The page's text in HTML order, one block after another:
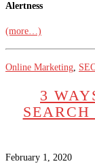
Alertness
(more…)
Online Marketing,
3
February 1, 2020